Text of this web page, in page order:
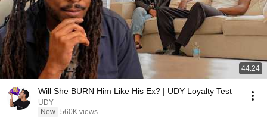
44:24
Will She BURN Him Like His Ex? | UDY Loyalty Test
UDY
New 560K views